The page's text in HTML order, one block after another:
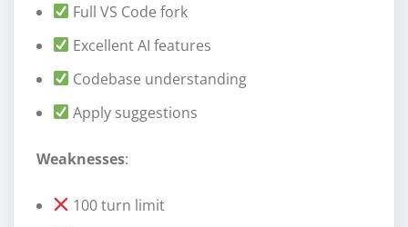
Full VS Code fork
Excellent AI features
Codebase understanding
Apply suggestions
Weaknesses:
100 turn limit